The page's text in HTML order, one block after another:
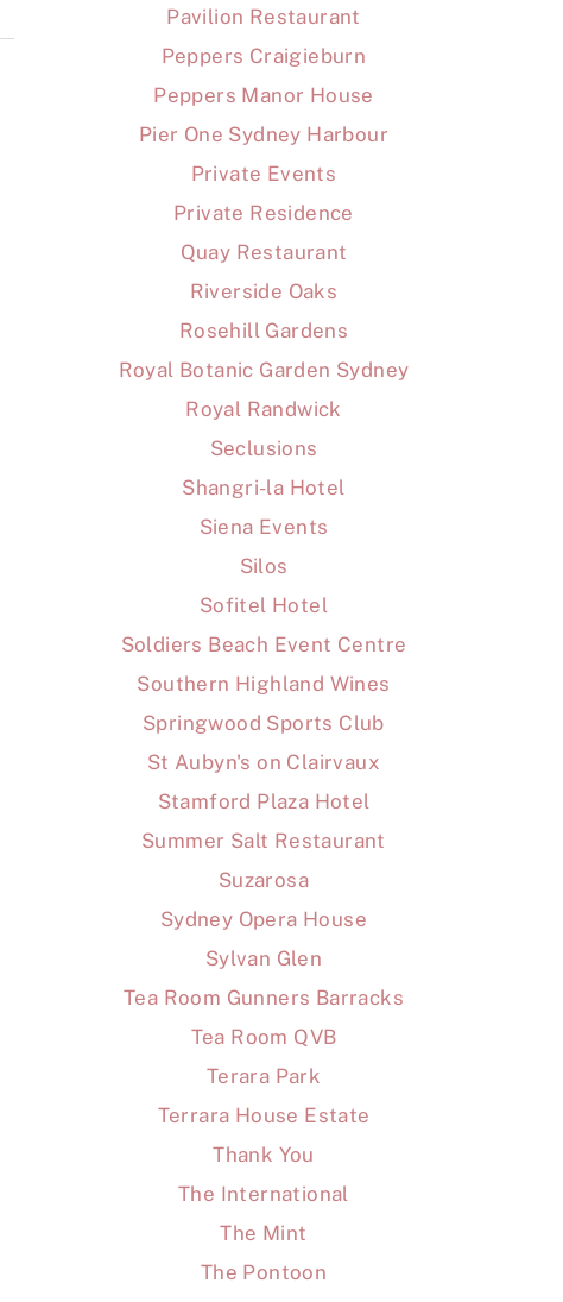
Pavilion Restaurant
Peppers Craigieburn
Peppers Manor House
Pier One Sydney Harbour
Private Events
Private Residence
Quay Restaurant
Riverside Oaks
Rosehill Gardens
Royal Botanic Garden Sydney
Royal Randwick
Seclusions
Shangri-la Hotel
Siena Events
Silos
Sofitel Hotel
Soldiers Beach Event Centre
Southern Highland Wines
Springwood Sports Club
St Aubyn's on Clairvaux
Stamford Plaza Hotel
Summer Salt Restaurant
Suzarosa
Sydney Opera House
Sylvan Glen
Tea Room Gunners Barracks
Tea Room QVB
Terara Park
Terrara House Estate
Thank You
The International
The Mint
The Pontoon